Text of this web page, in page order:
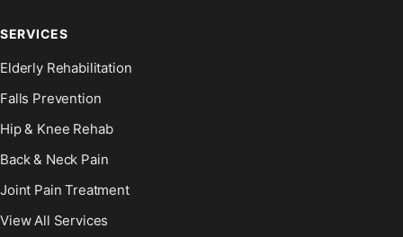
SERVICES
Elderly Rehabilitation
Falls Prevention
Hip & Knee Rehab
Back & Neck Pain
Joint Pain Treatment
View All Services